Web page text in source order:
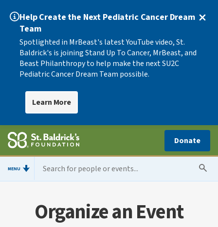
Help Create the Next Pediatric Cancer Dream
Team
Spotlighted in MrBeast's latest YouTube video, St.
Baldrick's is joining Stand Up To Cancer, MrBeast, and
Beast Philanthropy to help make the next SU2C
Pediatric Cancer Dream Team possible.
Learn More
Donate
MENU
Organize an Event